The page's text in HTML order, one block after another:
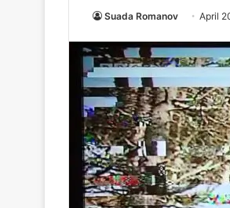
Suada Romanov April